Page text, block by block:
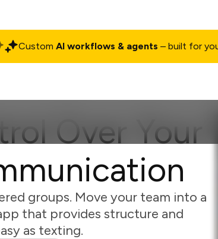
Custom AI workflows & agents – built for
Over Your
groups. Move your team into a
that provides structure and
as texting.